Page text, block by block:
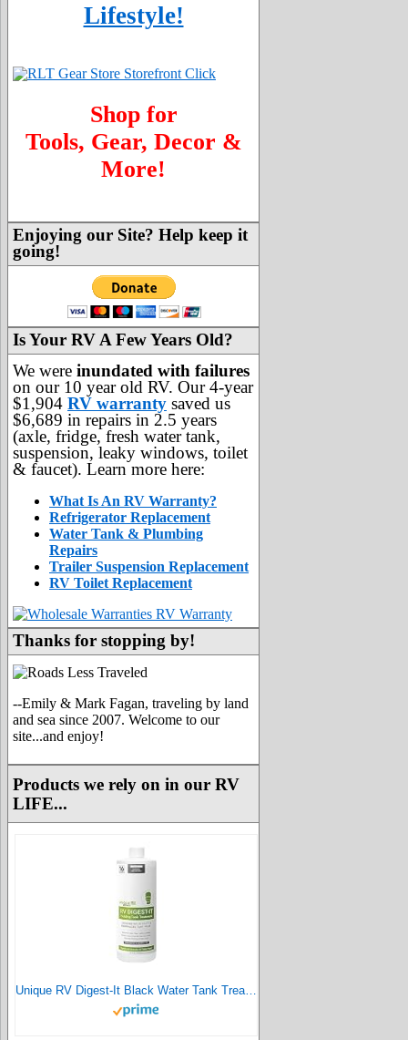
Lifestyle!
Shop for
Tools, Gear, Decor &
More!
Enjoying our Site? Help keep it
going!
Is Your RV A Few Years Old?
We were inundated with failures
on our 10 year old RV. Our 4-year
$1,904 RV warranty saved us
$6,689 in repairs in 2.5 years
(axle, fridge, fresh water tank,
suspension, leaky windows, toilet
& faucet). Learn more here:
What Is An RV Warranty?
Refrigerator Replacement
Water Tank & Plumbing
Repairs
Trailer Suspension Replacement
RV Toilet Replacement
Thanks for stopping by!
--Emily & Mark Fagan, traveling by land
and sea since 2007. Welcome to our
site...and enjoy!
Products we rely on in our RV
LIFE...